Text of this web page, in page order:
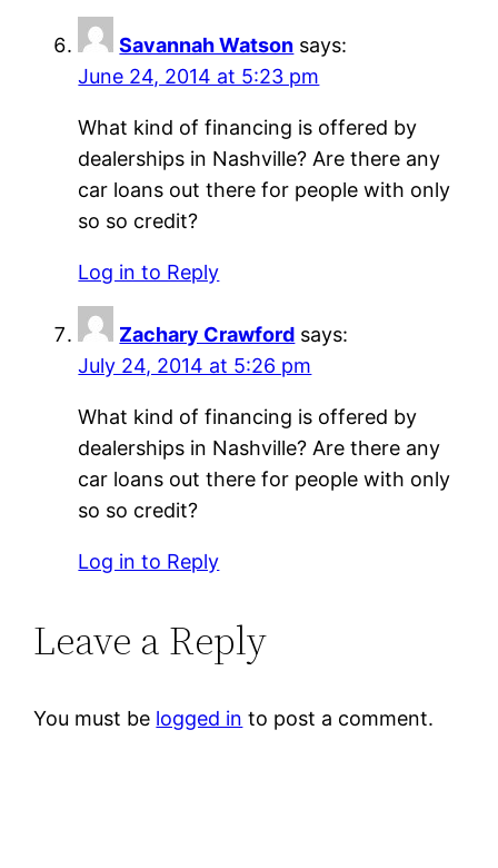
Savannah Watson says:
June 24, 2014 at 5:23 pm
What kind of financing is offered by
dealerships in Nashville? Are there any
car loans out there for people with only
so so credit?
Log in to Reply
Zachary Crawford says:
July 24, 2014 at 5:26 pm
What kind of financing is offered by
dealerships in Nashville? Are there any
car loans out there for people with only
so so credit?
Log in to Reply
Leave a Reply
You must be logged in to post a comment.